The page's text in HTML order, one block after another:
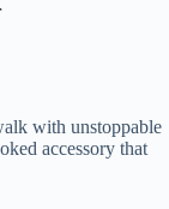
with unstoppable
accessory that